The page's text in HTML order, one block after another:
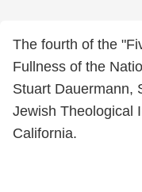
The fourth of the
Fullness of the
Stuart Dauermann,
Jewish Theological
California.